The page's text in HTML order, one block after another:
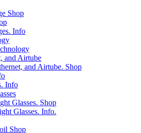
Shop
Info
and Airtube
and Airtube. Shop
Info
Glasses. Shop
Glasses. Info.
Shop